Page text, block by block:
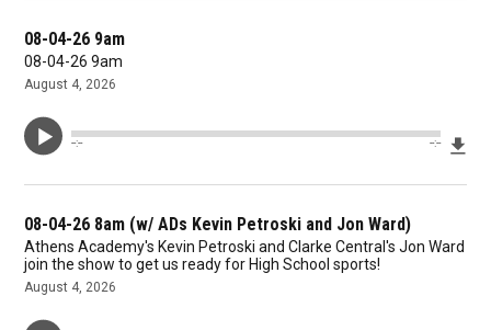
08-04-26 9am
08-04-26 9am
August 4, 2026
--:-- --:--
08-04-26 8am (w/ ADs Kevin Petroski and Jon Ward)
Athens Academy's Kevin Petroski and Clarke Central's Jon Ward
join the show to get us ready for High School sports!
August 4, 2026